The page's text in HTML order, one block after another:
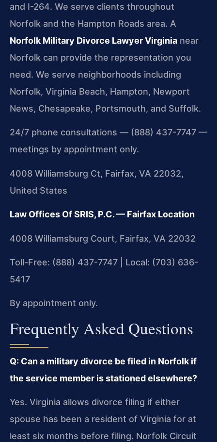
and I-264. We serve clients throughout
Norfolk and the Hampton Roads area. A
Norfolk Military Divorce Lawyer Virginia near
Norfolk can provide the representation you
need. We serve neighborhoods including
Norfolk, Virginia Beach, Hampton, Newport
News, Chesapeake, Portsmouth, and Suffolk.
24/7 phone consultations — (888) 437-7747 —
meetings by appointment only.
4008 Williamsburg Ct, Fairfax, VA 22032,
United States
Law Offices Of SRIS, P.C. — Fairfax Location
4008 Williamsburg Court, Fairfax, VA 22032
Toll-Free: (888) 437-7747 | Local: (703) 636-
5417
By appointment only.
Frequently Asked Questions
Q: Can a military divorce be filed in Norfolk if
the service member is stationed elsewhere?
Yes. Virginia allows divorce filing if either
spouse has been a resident of Virginia for at
least six months before filing. Norfolk Circuit